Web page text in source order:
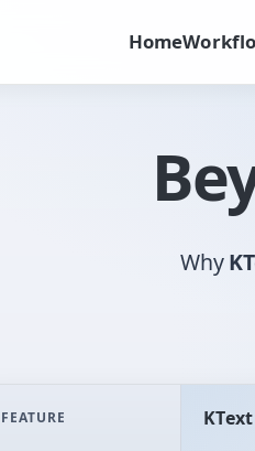
Home
Why
FEATURE KText